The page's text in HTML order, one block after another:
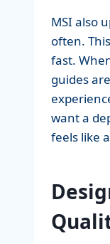
MSI also
often.
fast.
guides
want a
feels like